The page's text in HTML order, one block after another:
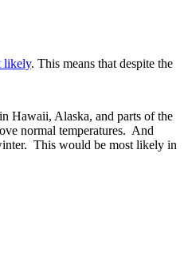
likely. This means that despite the
Hawaii, Alaska, and parts of the
normal temperatures. And
This would be most likely in